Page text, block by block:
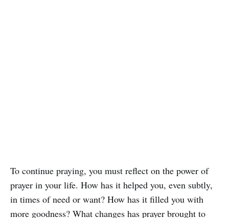
To continue praying, you must reflect on the power of
prayer in your life. How has it helped you, even subtly,
in times of need or want? How has it filled you with
more goodness? What changes has prayer brought to